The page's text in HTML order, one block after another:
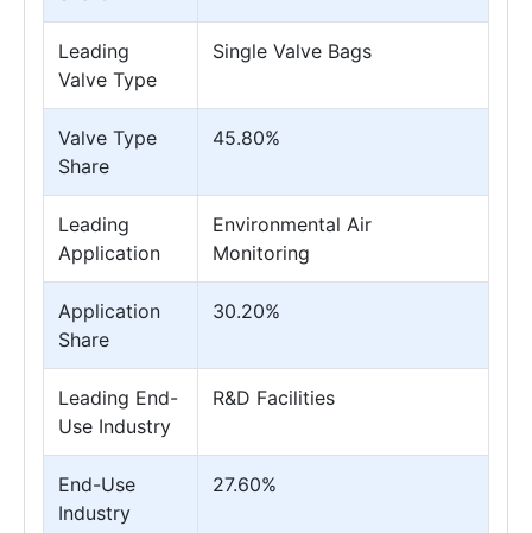
Leading
Valve Type
Single Valve Bags
Valve Type
Share
45.80%
Leading
Application
Environmental Air
Monitoring
Application
Share
30.20%
Leading End-
Use Industry
R&D Facilities
End-Use
Industry
27.60%